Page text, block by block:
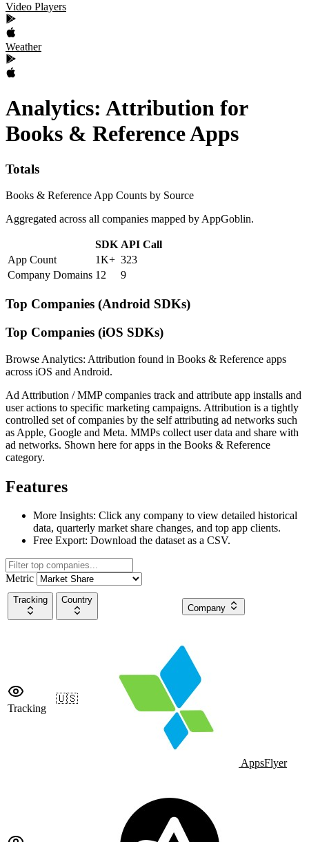
Video Players
Weather
Analytics: Attribution for
Books & ReferenceApps
Totals
Books & Reference App Counts by Source
Aggregated across all companies mapped by AppGoblin.
SDK API Call
App Count
1K+ 323
Company Domains 12 9
Top Companies (Android SDKs)
Top Companies (iOS SDKs)
Browse Analytics: Attribution found in Books & Reference apps
across iOS and Android.
Ad Attribution / MMP companies track and attribute app installs and
user actions to specific marketing campaigns. Attribution is a tightly
controlled set of companies by the self attributing ad networks such
as Apple, Google and Meta. MMPs collect user data and share with
ad networks. Shown here for apps in the Books & Reference
category.
Features
More Insights: Click any company to view detailed historical
data, quarterly market share changes, and top app clients.
Free Export: Download the dataset as a CSV.
Metric
Tracking
Country
Company
Tracking
🇺🇸
AppsFlyer